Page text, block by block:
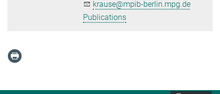
krause@mpib-berlin.mpg.de
Publications